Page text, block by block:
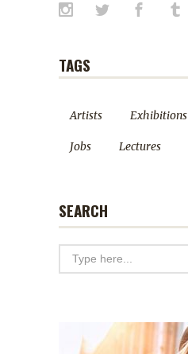
TAGS
Artists Exhibitions
Jobs Lectures
SEARCH